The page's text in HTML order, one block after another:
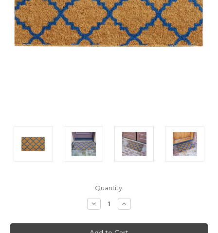
Quantity:
Decrease
Quantity:
Increase
Quantity: